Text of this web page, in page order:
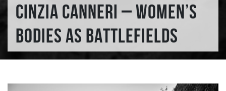
CINZIA CANNERI – WOMEN’S
BODIES AS BATTLEFIELDS